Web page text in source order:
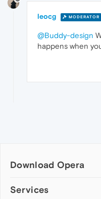
leocg MODERATOR
@Buddy-design
happens when
Download Opera
Computer browsers
Services